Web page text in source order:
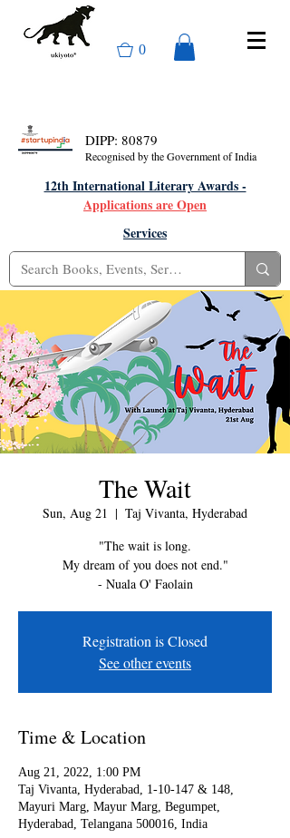
0
DIPP: 80879
Recognised by the Government of India
12th International Literary Awards -
Applications are Open
Services
The Wait
Sun, Aug 21
  |
Taj Vivanta, Hyderabad
"The wait is long.
My dream of you does not end."
- Nuala O' Faolain
Registration is Closed
See other events
Time & Location
Aug 21, 2022, 1:00 PM
Taj Vivanta, Hyderabad, 1-10-147 & 148,
Mayuri Marg, Mayur Marg, Begumpet,
Hyderabad, Telangana 500016, India